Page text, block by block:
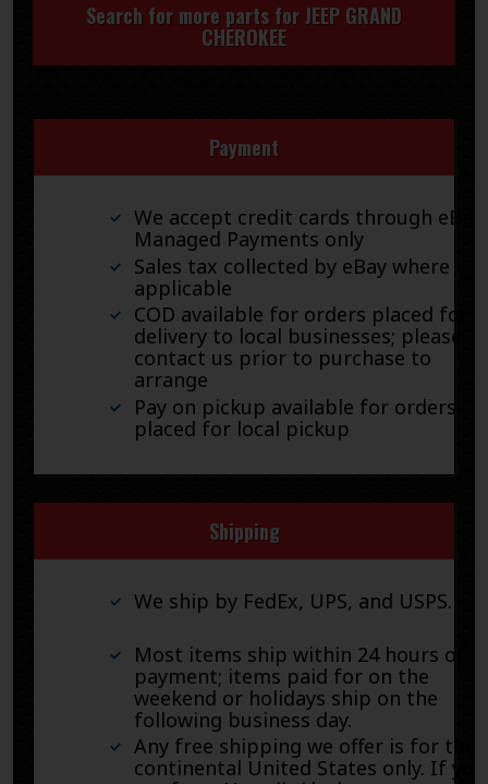
Search for more parts for JEEP GRAND
CHEROKEE
Payment
We accept credit cards through eBay
Managed Payments only
Sales tax collected by eBay where
applicable
COD available for orders placed for
delivery to local businesses; please
contact us prior to purchase to
arrange
Pay on pickup available for orders
placed for local pickup
Shipping
We ship by FedEx, UPS, and USPS.
Most items ship within 24 hours of
payment; items paid for on the
weekend or holidays ship on the
following business day.
Any free shipping we offer is for the
continental United States only. If you